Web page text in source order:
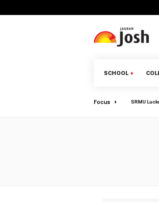
SCHOOL +
Focus SRMU